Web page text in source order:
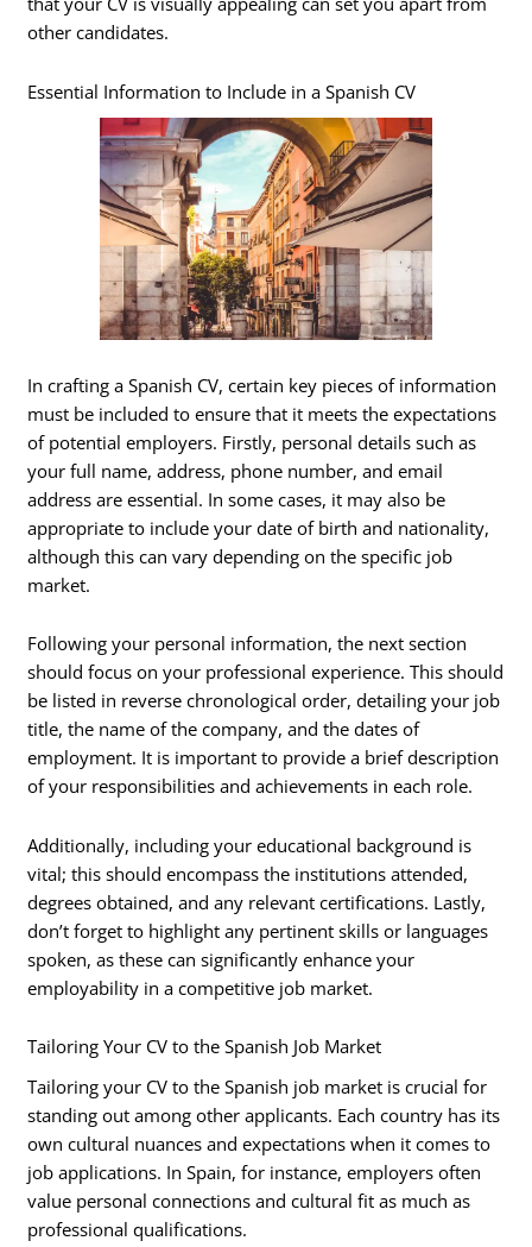
other candidates.
Essential Information to Include in a Spanish CV
In crafting a Spanish CV, certain key pieces of information
must be included to ensure that it meets the expectations
of potential employers. Firstly, personal details such as
your full name, address, phone number, and email
address are essential. In some cases, it may also be
appropriate to include your date of birth and nationality,
although this can vary depending on the specific job
market.
Following your personal information, the next section
should focus on your professional experience. This should
be listed in reverse chronological order, detailing your job
title, the name of the company, and the dates of
employment. It is important to provide a brief description
of your responsibilities and achievements in each role.
Additionally, including your educational background is
vital; this should encompass the institutions attended,
degrees obtained, and any relevant certifications. Lastly,
don’t forget to highlight any pertinent skills or languages
spoken, as these can significantly enhance your
employability in a competitive job market.
Tailoring Your CV to the Spanish Job Market
Tailoring your CV to the Spanish job market is crucial for
standing out among other applicants. Each country has its
own cultural nuances and expectations when it comes to
job applications. In Spain, for instance, employers often
value personal connections and cultural fit as much as
professional qualifications.